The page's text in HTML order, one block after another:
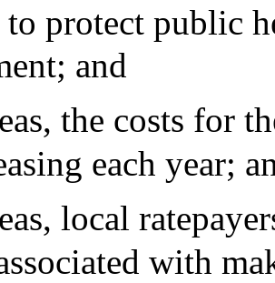
protect public
and
the costs for
each year;
local
with